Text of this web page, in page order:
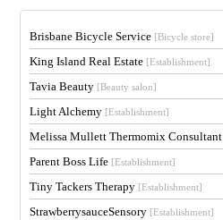
Brisbane Bicycle Service [Bicycle store]
King Island Real Estate [Establishment]
Tavia Beauty [Beauty salon]
Light Alchemy [Establishment]
Melissa Mullett Thermomix Consultant
Parent Boss Life [Establishment]
Tiny Tackers Therapy [Establishment]
StrawberrysauceSensory [Establishment]